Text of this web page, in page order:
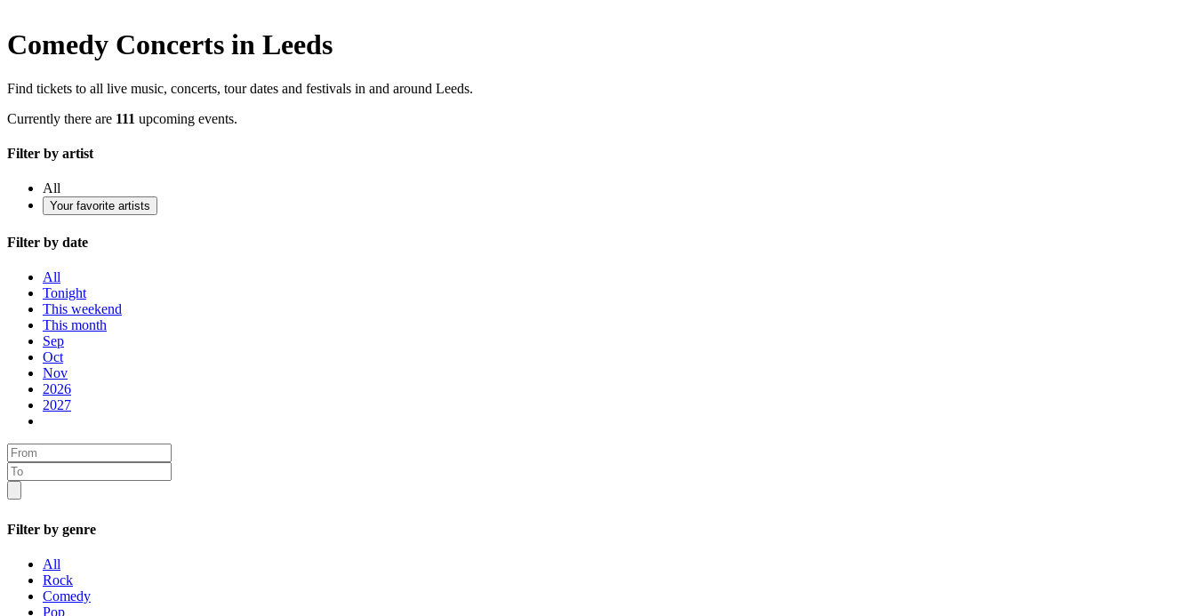
Comedy Concerts in Leeds
Find tickets to all live music, concerts, tour dates and festivals in and around Leeds.
Currently there are 111 upcoming events.
Filter by artist
All
Your favorite artists
Filter by date
All
Tonight
This weekend
This month
Sep
Oct
Nov
2026
2027
Filter by genre
All
Rock
Comedy
Pop